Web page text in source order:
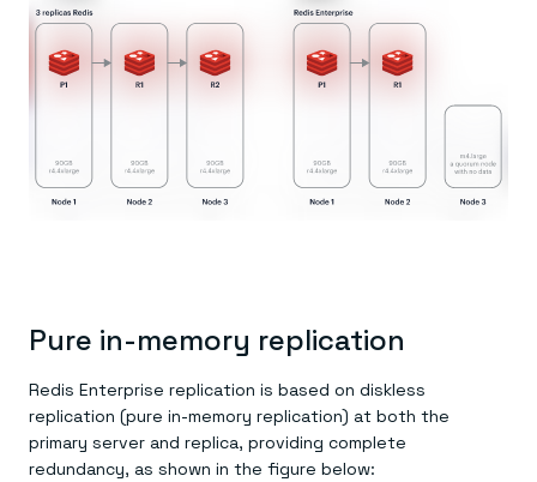
Pure in-memory replication
Redis Enterprise replication is based on diskless
replication (pure in-memory replication) at both the
primary server and replica, providing complete
redundancy, as shown in the figure below: